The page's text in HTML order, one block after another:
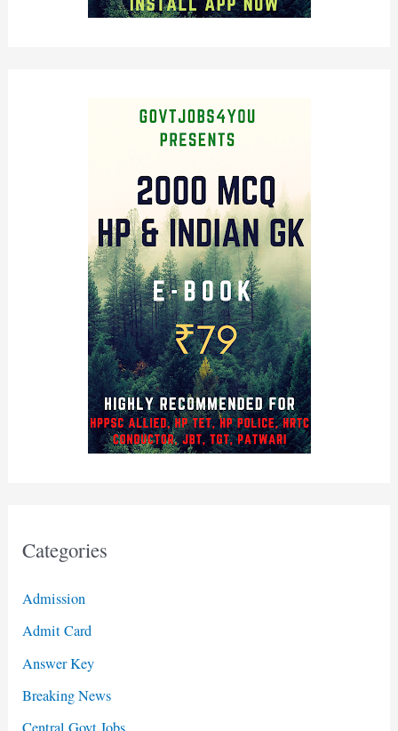
Categories
Admission
Admit Card
Answer Key
Breaking News